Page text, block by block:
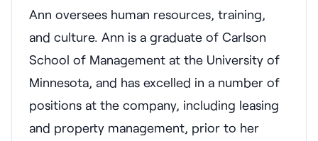
Ann oversees human resources, training,
and culture. Ann is a graduate of Carlson
School of Management at the University of
Minnesota, and has excelled in a number of
positions at the company, including leasing
and property management, prior to her